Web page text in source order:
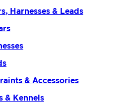
Harnesses & Leads
& Accessories
& Kennels